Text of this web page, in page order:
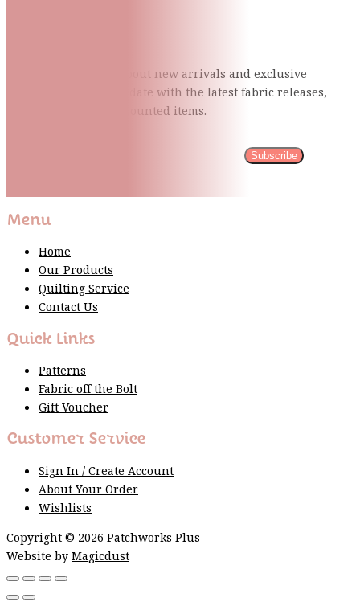
Be the first to know about new arrivals and exclusive
events and stay up to date with the latest fabricreleases,
quilting tips, and discounted items.
Subscribe
Menu
Home
Our Products
Quilting Service
Contact Us
Quick Links
Patterns
Fabric off the Bolt
Gift Voucher
Customer Service
Sign In / Create Account
About Your Order
Wishlists
Copyright © 2026 Patchworks Plus
Website byMagicdust